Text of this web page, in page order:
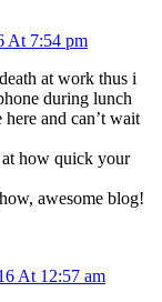
At 7:54 pm
at work thus i
during lunch
and can’t wait
at how quick your
awesome blog!
At 12:57 am